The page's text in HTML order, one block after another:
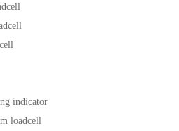
indicator
loadcell